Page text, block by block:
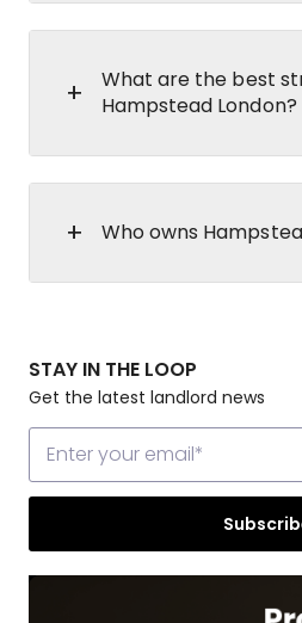
STAY IN THE LOOP
Get the latest landlord news
What are the best
Hampstead London?
Who owns